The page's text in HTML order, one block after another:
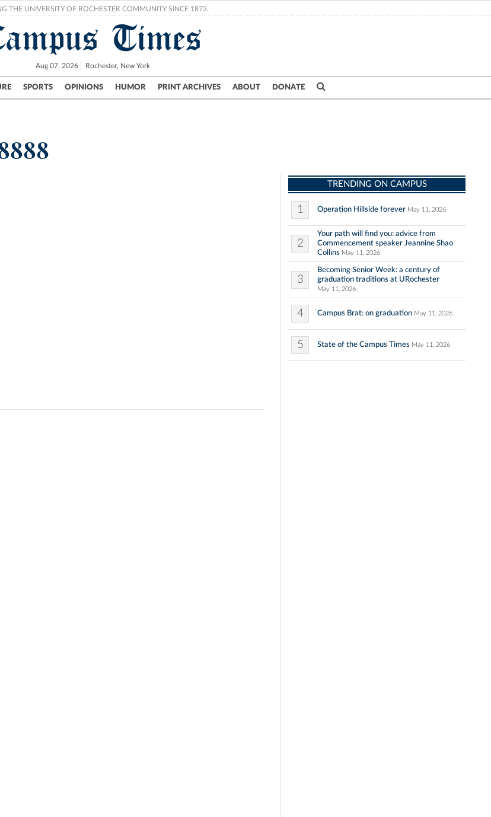
THE UNIVERSITY OF ROCHESTER COMMUNITY SINCE 1873.
Times
Aug 07, 2026 Rochester, New York
SPORTS OPINIONS HUMOR PRINT ARCHIVES ABOUT DONATE
City UR Politics Science & Research Crime
TRENDING ON CAMPUS
1 Operation Hillside forever May 11, 2026
2
Your path will find you: advice from
Commencement speaker Jeannine Shao
Collins May 11, 2026
3
Becoming Senior Week: a century of
graduation traditions at URochester
May 11, 2026
4 Campus Brat: on graduation May 11, 2026
5 State of the Campus Times May 11, 2026